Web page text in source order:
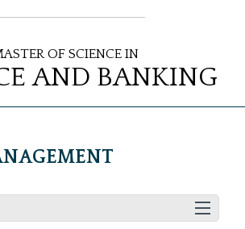
of Science in
and Banking